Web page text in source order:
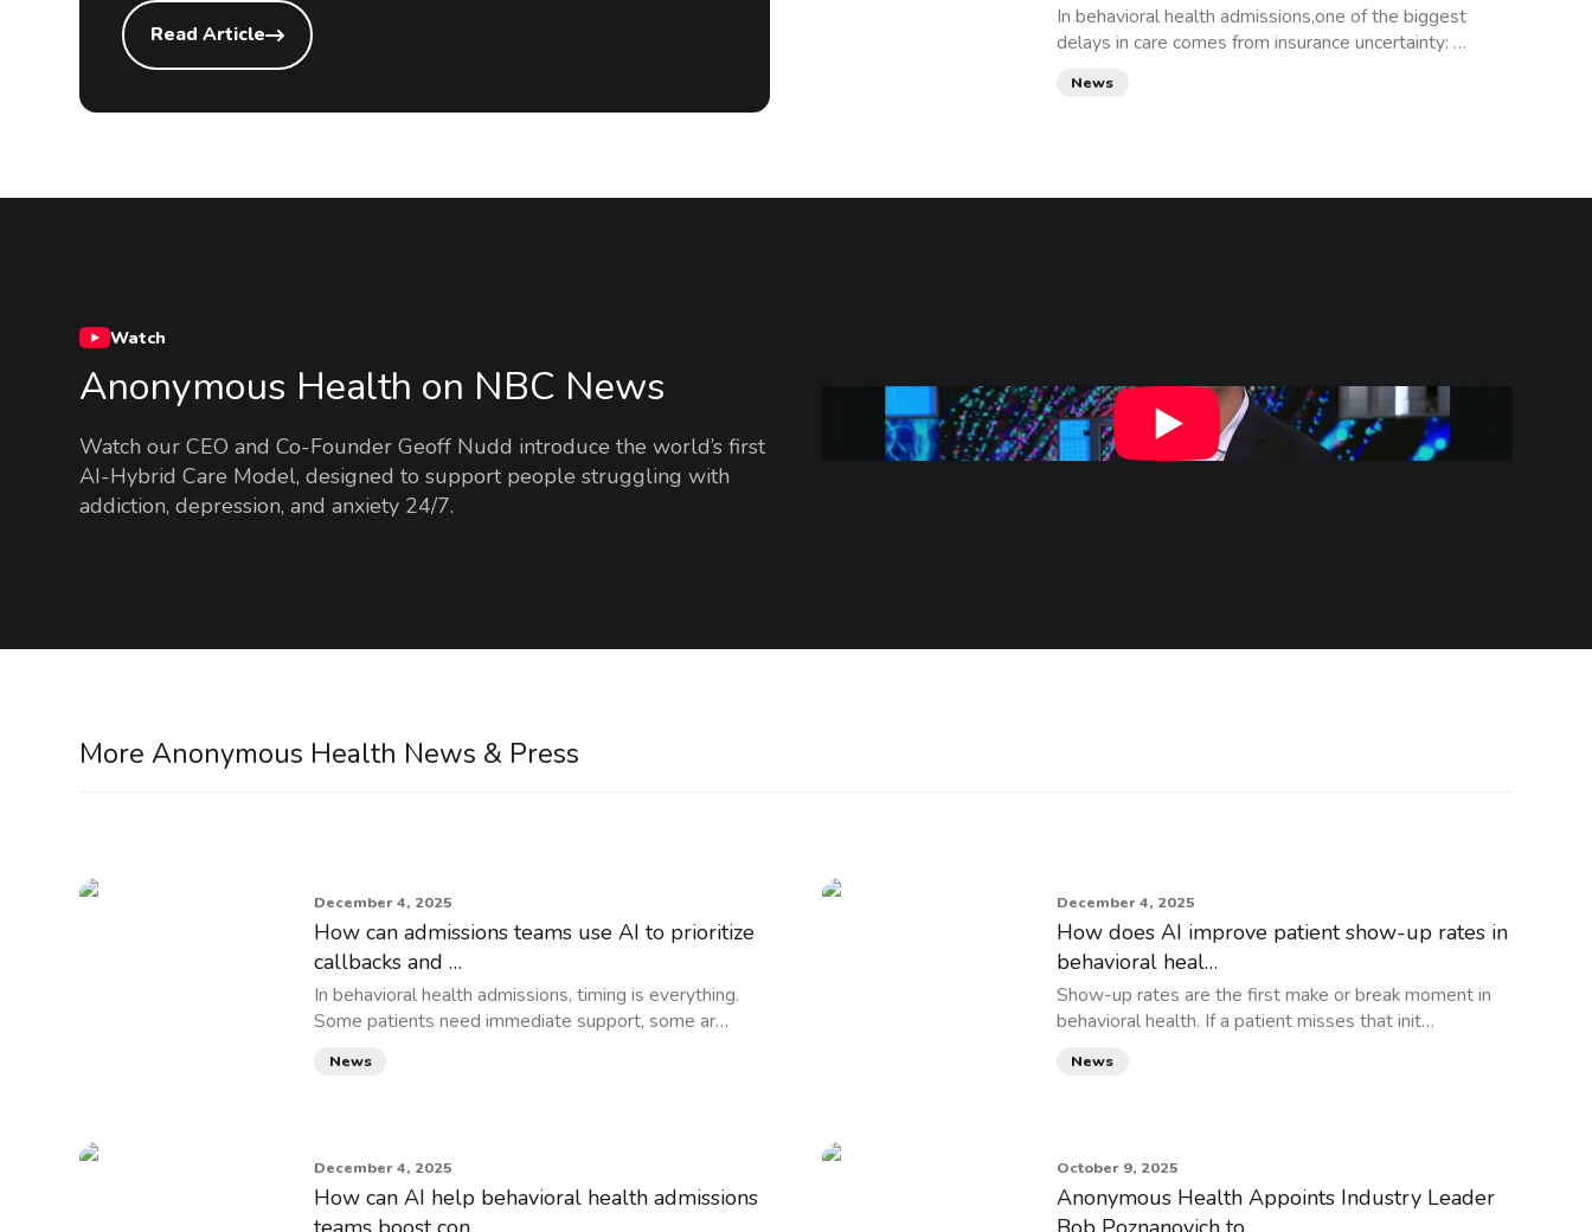
Read Article
In behavioral health admissions,one of the biggest
delays in care comes from insurance uncertainty: …
News
Watch
Anonymous Health on NBC News
Watch our CEO and Co-Founder Geoff Nudd introduce the world’s first
AI-Hybrid Care Model, designed to support people struggling with
addiction, depression, and anxiety 24/7.
More Anonymous Health News & Press
December 4, 2025
How can admissions teams use AI to prioritize
callbacks and …
In behavioral health admissions, timing is everything.
Some patients need immediate support, some ar…
News
December 4, 2025
How does AI improve patient show-up rates in
behavioral heal…
Show-up rates are the first make or break moment in
behavioral health. If a patient misses that init…
News
December 4, 2025
How can AI help behavioral health admissions
October 9, 2025
Anonymous Health Appoints Industry Leader